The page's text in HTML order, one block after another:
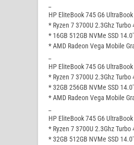
HP EliteBook 745 G6
* Ryzen 7 3700U 2.3Ghz Turbo
* 16GB 512GB NVMe SSD
* AMD Radeon Vega Mobile
HP EliteBook 745 G6
* Ryzen 7 3700U 2.3Ghz Turbo
* 32GB 256GB NVMe SSD
* AMD Radeon Vega Mobile
HP EliteBook 745 G6
* Ryzen 7 3700U 2.3Ghz Turbo
* 32GB 512GB NVMe SSD